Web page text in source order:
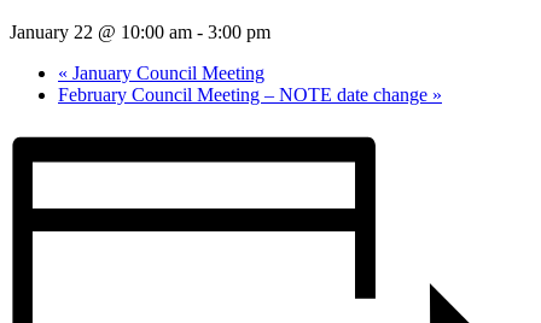
January 22 @ 10:00 am - 3:00 pm
« January Council Meeting
February Council Meeting – NOTE date change »